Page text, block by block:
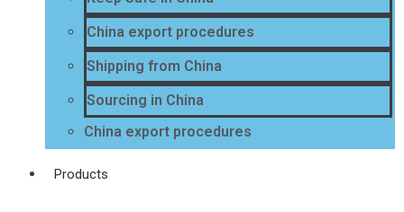
China export procedures
Shipping from China
Sourcing in China
China export procedures
Products